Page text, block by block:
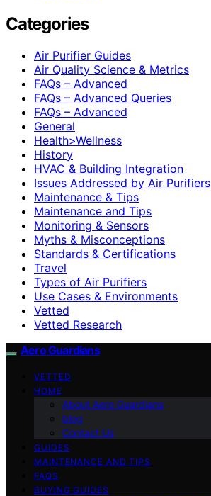
Categories
Air Purifier Guides
Air Quality Science & Metrics
FAQs – Advanced
FAQs – Advanced Queries
FAQs – Advanced
General
Health>Wellness
History
HVAC & Building Integration
Issues Addressed by Air Purifiers
Maintenance & Tips
Maintenance and Tips
Monitoring & Sensors
Myths & Misconceptions
Standards & Certifications
Travel
Types of Air Purifiers
Use Cases & Environments
Vetted
Vetted Research
Aero Guardians
VETTED
HOME
About Aero Guardians
blog
Contact Us
GUIDES
MAINTENANCE AND TIPS
FAQS
BUYING GUIDES